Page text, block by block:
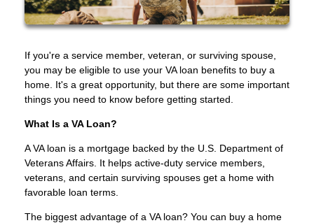
If you're a service member, veteran, or surviving spouse,
you may be eligible to use your VA loan benefits to buy a
home. It's a great opportunity, but there are some important
things you need to know before getting started.
What Is a VA Loan?
A VA loan is a mortgage backed by the U.S. Department of
Veterans Affairs. It helps active-duty service members,
veterans, and certain surviving spouses get a home with
favorable loan terms.
The biggest advantage of a VA loan? You can buy a home